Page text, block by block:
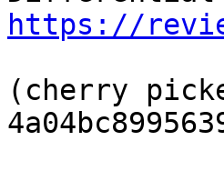
https://
(cherry